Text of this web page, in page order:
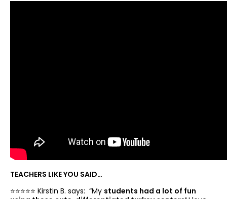
TEACHERS LIKE YOU SAID…
⭐️⭐️⭐️⭐️⭐️ Kirstin B. says: “My students had a lot of fun